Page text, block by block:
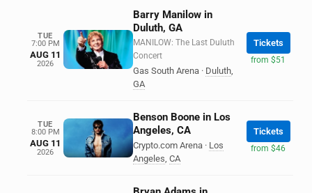
TUE
7:00 PM
AUG 11
2026
Barry Manilow in
Duluth, GA
MANILOW: The Last Duluth
Concert
Gas South Arena · Duluth,
GA
Tickets
from $51
TUE
8:00 PM
AUG 11
2026
Benson Boone in Los
Angeles, CA
Crypto.com Arena · Los
Angeles, CA
Tickets
from $46